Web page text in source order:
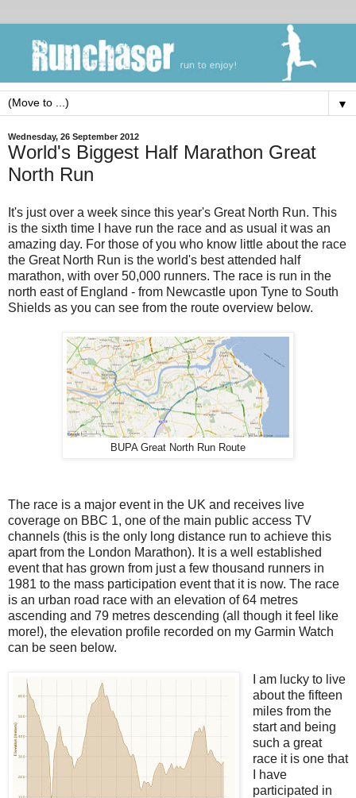
▼
Wednesday, 26 September 2012
World's Biggest Half Marathon Great
North Run
It's just over a week since this year's Great North Run. This
is the sixth time I have run the race and as usual it was an
amazing day. For those of you who know little about the race
the Great North Run is the world's best attended half
marathon, with over 50,000 runners. The race is run in the
north east of England - from Newcastle upon Tyne to South
Shields as you can see from the route overview below.
BUPA Great North Run Route
The race is a major event in the UK and receives live
coverage on BBC 1, one of the main public access TV
channels (this is the only long distance run to achieve this
apart from the London Marathon). It is a well established
event that has grown from just a few thousand runners in
1981 to the mass participation event that it is now. The race
is an urban road race with an elevation of 64 metres
ascending and 79 metres descending (all though it feel like
more!), the elevation profile recorded on my Garmin Watch
can be seen below.
I am lucky to live
about the fifteen
miles from the
start and being
such a great
race it is one that
I have
participated in